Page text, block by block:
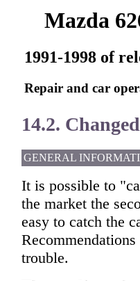
Mazda
1991-1998 of
Repair and car
14.2.
GENERAL
It is possible to
the market the
easy to catch the
trouble.